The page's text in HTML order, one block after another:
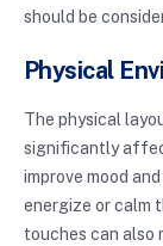
should be
Physical
The physical
significantly
improve mood
energize or calm
touches can also